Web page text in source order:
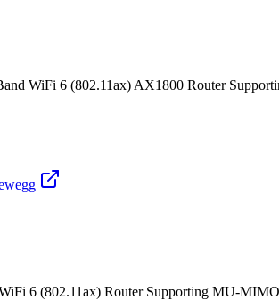
WiFi 6 (802.11ax) AX1800 Router
6 (802.11ax) Router Supporting MU-